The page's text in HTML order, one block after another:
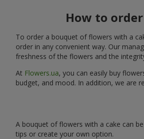
How to
To order a bouquet of flowers with a
order in any convenient way. Our
freshness of the flowers and the
At Flowers.ua, you can easily buy
budget, and mood. In addition, we are
A bouquet of flowers with a cake can
tips or create your own option.